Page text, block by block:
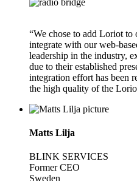
“We chose to add Loriot
integrate with our web-
leadership in the industry,
due to their established
integration effort has been
the high quality of the
Matts Lilja
BLINK SERVICES
Former CEO
Sweden